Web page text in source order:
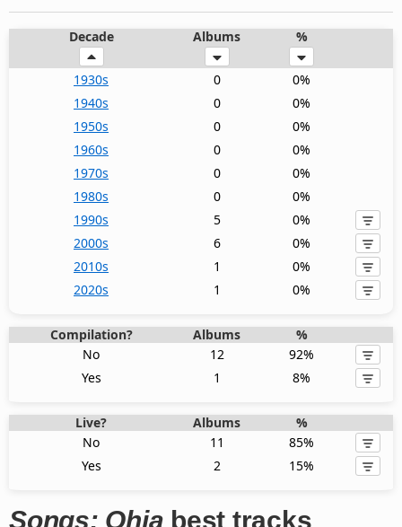
Decade Albums %
1930s 0
0%
1940s
0
0%
1950s
0
0%
1960s
0
0%
1970s
0
0%
1980s
0
0%
1990s
5
0%
2000s
6
0%
2010s
1
0%
2020s
1 0%
Compilation? Albums
%
No
12
92%
Yes
1 8%
Live? Albums
%
No
11
85%
Yes
2 15%
Songs: Ohia best tracks